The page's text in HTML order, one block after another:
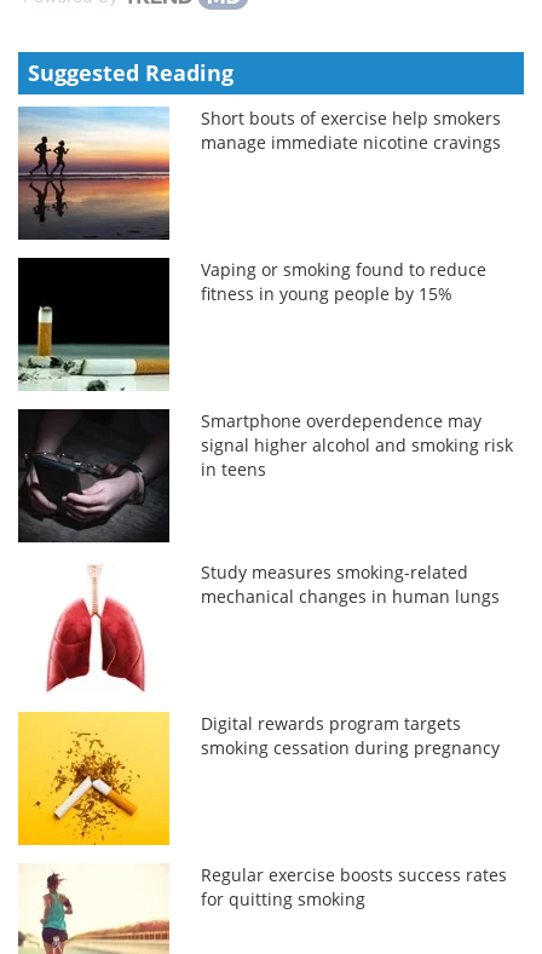
Suggested Reading
Short bouts of exercise help smokers
manage immediate nicotine cravings
Vaping or smoking found to reduce
fitness in young people by 15%
Smartphone overdependence may
signal higher alcohol and smoking risk
in teens
Study measures smoking-related
mechanical changes in human lungs
Digital rewards program targets
smoking cessation during pregnancy
Regular exercise boosts success rates
for quitting smoking